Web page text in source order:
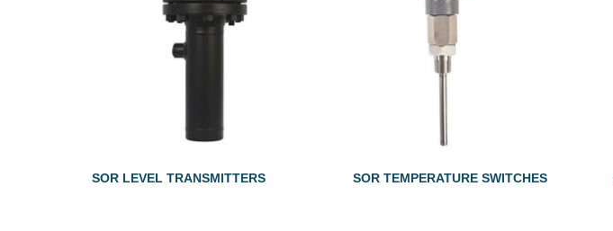
SOR LEVEL TRANSMITTERS SOR TEMPERATURE SWITCHES